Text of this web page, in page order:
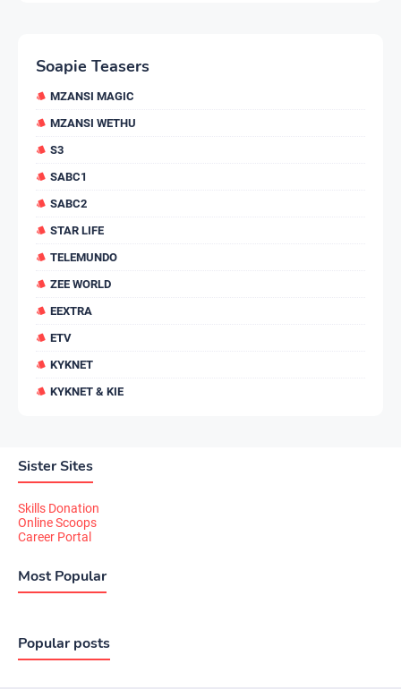
Soapie Teasers
MZANSI MAGIC
MZANSI WETHU
S3
SABC1
SABC2
STAR LIFE
TELEMUNDO
ZEE WORLD
EEXTRA
ETV
KYKNET
KYKNET & KIE
Sister Sites
Skills Donation
Online Scoops
Career Portal
Most Popular
Popular posts